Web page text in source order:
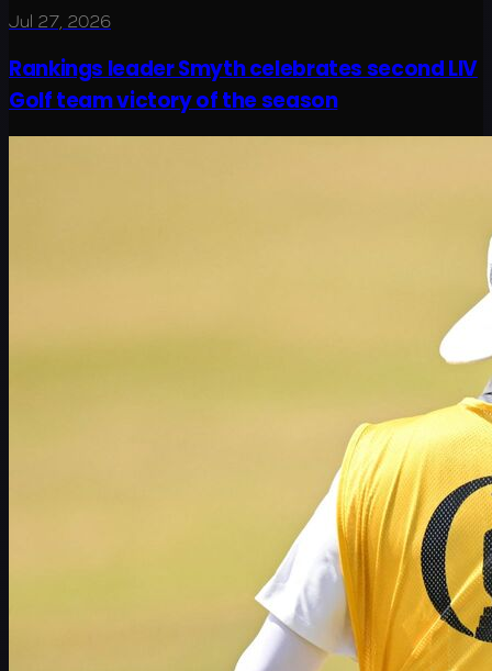
Jul 27, 2026
Rankings leader Smyth celebrates second LIV
Golf team victory of the season